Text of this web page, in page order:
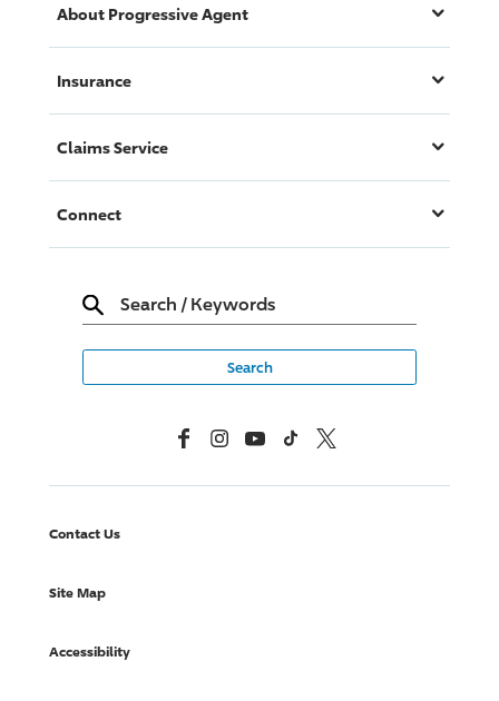
About ProgressiveAgent
Insurance
Claims Service
Connect
Search / Keywords
FacebookInstagramYouTubeTikTok X, Formerly Twitter
Contact Us
Site Map
Accessibility